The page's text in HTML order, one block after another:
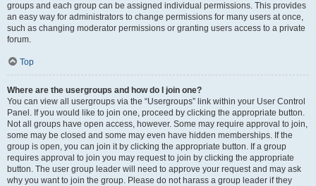
groups and each group can be assigned individual permissions. This provides
an easy way for administrators to change permissions for many users at once,
such as changing moderator permissions or granting users access to a private
forum.
Top
Where are the usergroups and how do I join one?
You can view all usergroups via the “Usergroups” link within your User Control
Panel. If you would like to join one, proceed by clicking the appropriate button.
Not all groups have open access, however. Some may require approval to join,
some may be closed and some may even have hidden memberships. If the
group is open, you can join it by clicking the appropriate button. If a group
requires approval to join you may request to join by clicking the appropriate
button. The user group leader will need to approve your request and may ask
why you want to join the group. Please do not harass a group leader if they